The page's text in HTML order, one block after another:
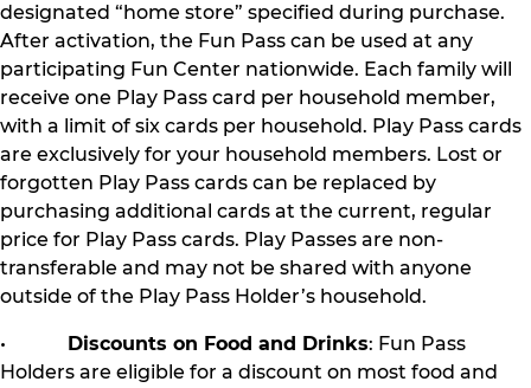
designated “home store” specified during purchase.
After activation, the Fun Pass can be used at any
participating Fun Center nationwide. Each family will
receive one Play Pass card per household member,
with a limit of six cards per household. Play Pass cards
are exclusively for your household members. Lost or
forgotten Play Pass cards can be replaced by
purchasing additional cards at the current, regular
price for Play Pass cards. Play Passes are non-
transferable and may not be shared with anyone
outside of the Play Pass Holder’s household.
• Discounts on Food and Drinks: Fun Pass
Holders are eligible for a discount on most food and